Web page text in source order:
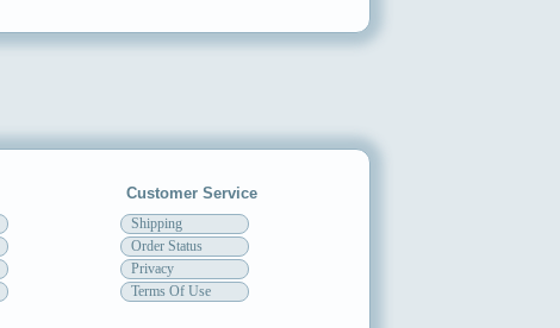
Customer Service
Shipping
Order Status
Privacy
Terms Of Use